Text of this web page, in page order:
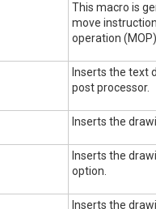
This macro is
move
operation
Inserts the text
post processor.
Inserts the
Inserts the
option.
Inserts the